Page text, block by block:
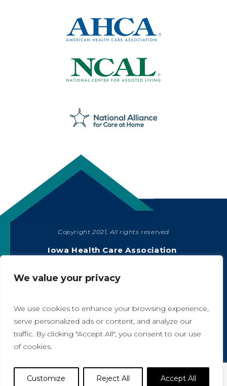
We value your privacy
We use cookies to enhance your browsing experience,
serve personalized ads or content, and analyze our
traffic. By clicking "Accept All", you consent to our use
of cookies.
Customize Reject All Accept All
Copyright 2021, All rights reserved
Iowa Health Care Association
|515-978-2204
SHARE